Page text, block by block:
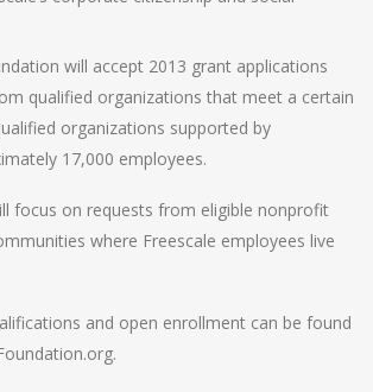
will accept 2013 grant applications
qualified organizations that meet a certain
organizations supported by
17,000 employees.
focus on requests from eligible nonprofit
where Freescale employees live
and open enrollment can be found